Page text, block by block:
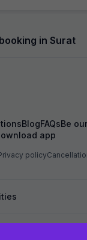
in Surat
BlogFAQsBe
app
policy